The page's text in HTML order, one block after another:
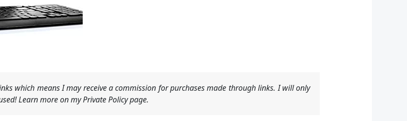
which means I may receive a commission for purchases made through links. I will only
Learn more on my Private Policy page.